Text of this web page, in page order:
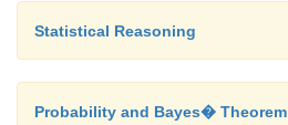
Statistical Reasoning
Probability and Bayes� Theorem